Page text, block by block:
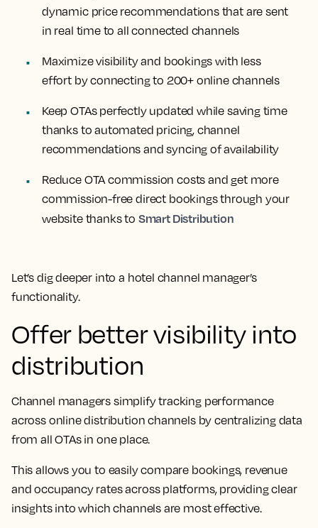
dynamic price recommendations that are sent
in real time to all connected channels
Maximize visibility and bookings with less
effort by connecting to 200+ online channels
Keep OTAs perfectly updated while saving time
thanks to automated pricing, channel
recommendations and syncing of availability
Reduce OTA commission costs and get more
commission-free direct bookings through your
website thanks to Smart Distribution
Let’s dig deeper into a hotel channel manager’s
functionality.
Offer better visibility into
distribution
Channel managers simplify tracking performance
across online distribution channels by centralizing data
from all OTAs in one place.
This allows you to easily compare bookings, revenue
and occupancy rates across platforms, providing clear
insights into which channels are most effective.